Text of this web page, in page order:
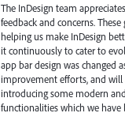
The InDesign team
feedback and concerns.
helping us make InDesign
it continuously to cater to
app bar design was changed
improvement efforts, and will
introducing some modern
functionalities which we have